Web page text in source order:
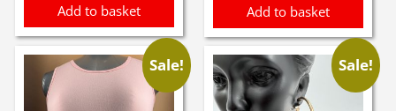
Add to basket Add to basket
Sale! Sale!